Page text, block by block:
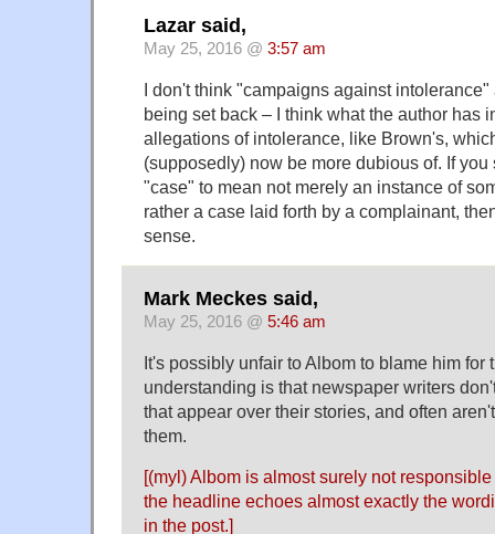
Lazar said,
May 25, 2016 @ 3:57 am
I don't think "campaigns against
being set back – I think what the author has
allegations of intolerance, like Brown's,
(supposedly) now be more dubious of. If
"case" to mean not merely an instance of
rather a case laid forth by a complainant,
sense.
Mark Meckes said,
May 25, 2016 @ 5:46 am
It's possibly unfair to Albom to blame him for
understanding is that newspaper writers
that appear over their stories, and often
them.
[(myl) Albom is almost surely not
the headline echoes almost exactly the
in the post.]